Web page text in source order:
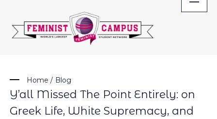
content
Home / Blog
Y’all Missed The Point Entirely: on
Greek Life, White Supremacy, and